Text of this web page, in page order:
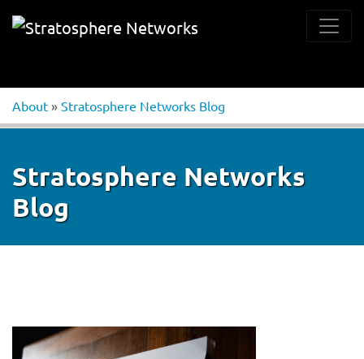
About » Stratosphere Networks Blog
Stratosphere Networks
Blog